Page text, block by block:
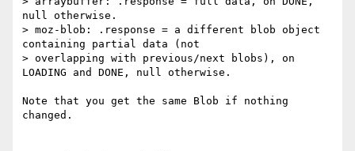
null otherwise.
> moz-blob: .response = a different blob object
containing partial data (not
> overlapping with previous/next blobs), on
LOADING and DONE, null otherwise.
Note that you get the same Blob if nothing
changed.